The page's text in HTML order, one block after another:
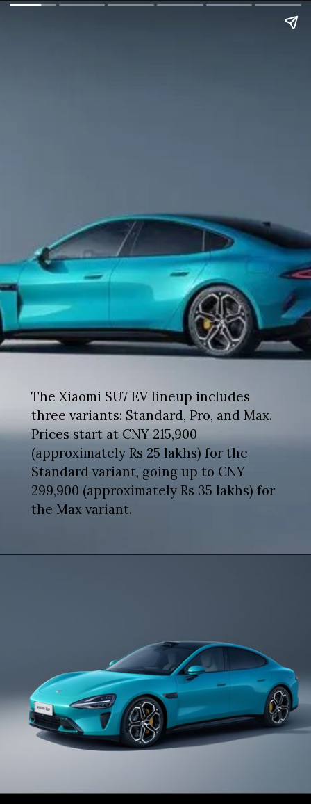
The Xiaomi SU7 EV lineup includes
three variants: Standard, Pro, and Max.
Prices start at CNY 215,900
(approximately Rs 25 lakhs) for the
Standard variant, going up to CNY
299,900 (approximately Rs 35 lakhs) for
the Max variant.